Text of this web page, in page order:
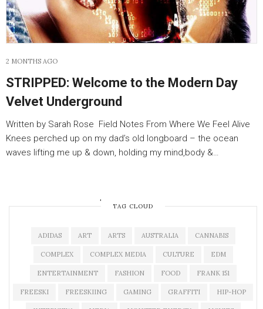
2 MONTHS AGO
STRIPPED: Welcome to the Modern Day
Velvet Underground
Written by Sarah Rose Field Notes From Where We Feel Alive
Knees perched up on my dad’s old longboard – the ocean
waves lifting me up & down, holding my mind,body &…
TAG CLOUD
ADIDAS ART ARTS AUSTRALIA CANNABIS
COMPLEX COMPLEX MEDIA CULTURE EDM
ENTERTAINMENT FASHION FOOD FRANK 151
FREESKI FREESKIING GAMING GRAFFITI HIP-HOP